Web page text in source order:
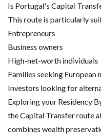
Is Portugal's Capital
This route is particularly
Entrepreneurs
Business owners
High-net-worth individuals
Families seeking European
Investors looking for
Exploring your Residency
the Capital Transfer route
combines wealth